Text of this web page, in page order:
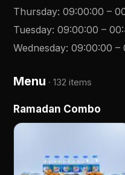
Thursday:09:00:00 –
Tuesday:09:00:00 –
Wednesday:09:00:00 –
Menu ·132 items
Ramadan Combo